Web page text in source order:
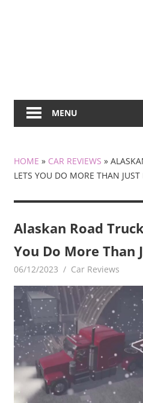
MENU
HOME » CAR REVIEWS »
LETS YOU DO MORE THAN JUST
Alaskan Road
You Do More Than
06/12/2023 mediabest
Car Reviews